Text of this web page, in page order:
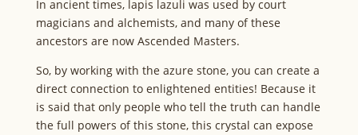
In ancient times, lapis lazuli was used by court
magicians and alchemists, and many of these
ancestors are now Ascended Masters.
So, by working with the azure stone, you can create a
direct connection to enlightened entities! Because it
is said that only people who tell the truth can handle
the full powers of this stone, this crystal can expose